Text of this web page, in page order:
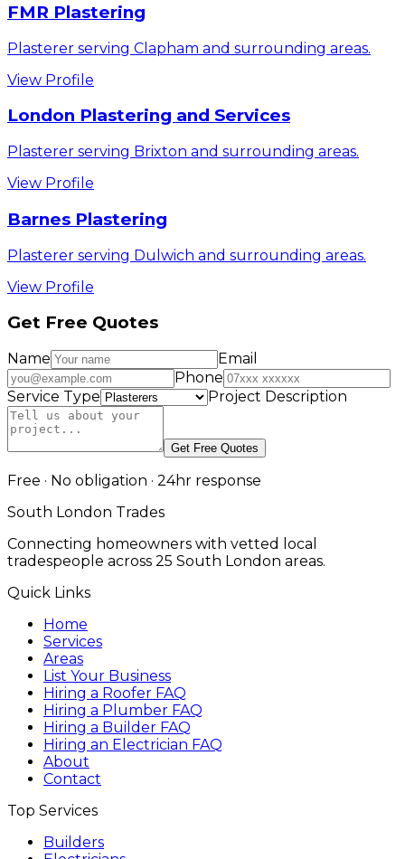
FMR Plastering
Plasterer serving Clapham and surrounding areas.
View Profile
London Plastering and Services
Plasterer serving Brixton and surrounding areas.
View Profile
Barnes Plastering
Plasterer serving Dulwich and surrounding areas.
View Profile
Get Free Quotes
Name
Email
Phone
Service Type
Project Description
Get Free Quotes
Free · No obligation · 24hr response
South London Trades
Connecting homeowners with vetted local
tradespeople across 25 South London areas.
Quick Links
Home
Services
Areas
List Your Business
Hiring a Roofer FAQ
Hiring a Plumber FAQ
Hiring a Builder FAQ
Hiring an Electrician FAQ
About
Contact
Top Services
Builders